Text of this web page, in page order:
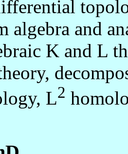
algebra and
K and L
L2